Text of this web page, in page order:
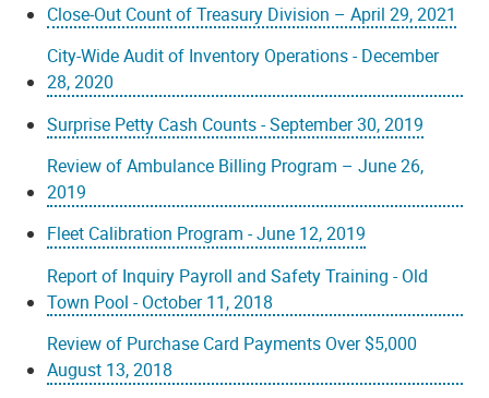
Close-Out Count of Treasury Division – April 29, 2021
City-Wide Audit of Inventory Operations - December
28, 2020
Surprise Petty Cash Counts - September 30, 2019
Review of Ambulance Billing Program – June 26,
2019
Fleet Calibration Program - June 12, 2019
Report of Inquiry Payroll and Safety Training - Old
Town Pool - October 11, 2018
Review of Purchase Card Payments Over $5,000
August 13, 2018